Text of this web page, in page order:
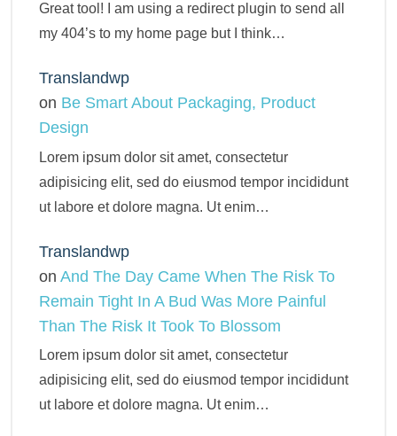
Great tool! I am using a redirect plugin to send all
my 404’s to my home page but I think…
Translandwp
on Be Smart About Packaging, Product
Design
Lorem ipsum dolor sit amet, consectetur
adipisicing elit, sed do eiusmod tempor incididunt
ut labore et dolore magna. Ut enim…
Translandwp
on And The Day Came When The Risk To
Remain Tight In A Bud Was More Painful
Than The Risk It Took To Blossom
Lorem ipsum dolor sit amet, consectetur
adipisicing elit, sed do eiusmod tempor incididunt
ut labore et dolore magna. Ut enim…